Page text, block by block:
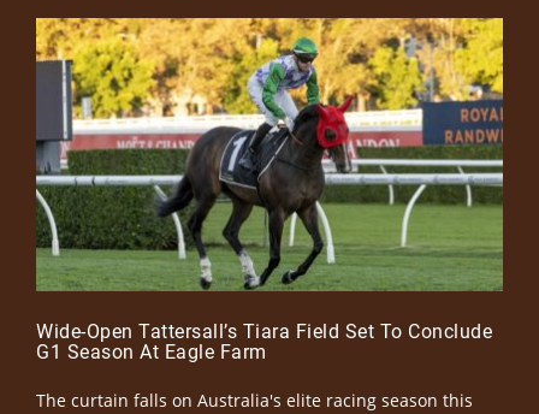
Wide-Open Tattersall’s Tiara Field Set To Conclude
G1 Season At Eagle Farm
The curtain falls on Australia's elite racing season this